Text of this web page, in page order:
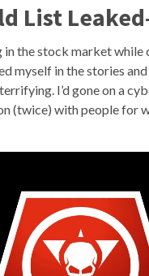
List
the stock market
myself in the stories
I’d gone on a
(twice) with people for